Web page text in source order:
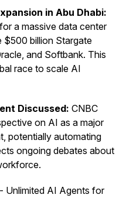
in Abu Dhabi:
a massive data center
$500 billion Stargate
and Softbank. This
race to scale AI
Discussed: CNBC
on AI as a major
potentially automating
ongoing debates about
- Unlimited AI Agents for